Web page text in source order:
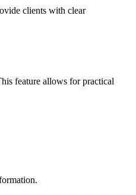
clients with clear
feature allows for practical